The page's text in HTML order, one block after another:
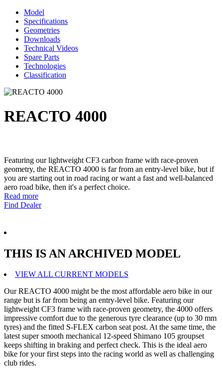
Model
Specifications
Geometries
Downloads
Technical Videos
Spare Parts
Technologies
Classification
REACTO 4000
Featuring our lightweight CF3 carbon frame with race-proven
geometry, the REACTO 4000 is far from an entry-level bike, but if
you are starting out in road racing or want a fast and well-balanced
aero road bike, then it's a perfect choice.
Read more
Find Dealer
THIS IS AN ARCHIVED MODEL
VIEW ALL CURRENT MODELS
Our REACTO 4000 might be the most affordable aero bike in our
range but is far from being an entry-level bike. Featuring our
lightweight CF3 frame with race-proven geometry, the 4000 offers
impressive comfort due to the generous tyre clearance (up to 30 mm
tyres) and the fitted S-FLEX carbon seat post. At the same time, the
latest super smooth mechanical 12-speed Shimano 105 groupset
keeps shifting in braking and perfect check. This is the ideal aero
bike for your first steps into the racing world as well as challenging
club rides.